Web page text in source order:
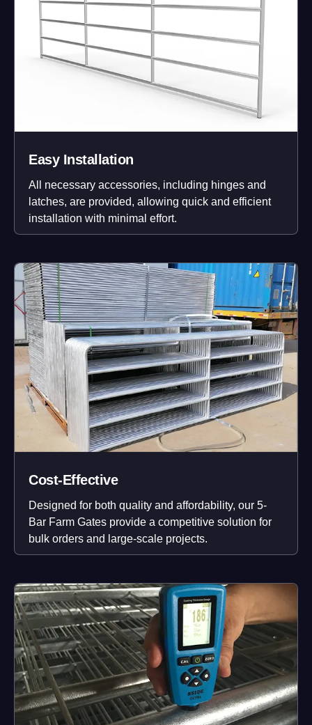
Easy Installation
All necessary accessories, including hinges and
latches, are provided, allowing quick and efficient
installation with minimal effort.
Cost-Effective
Designed for both quality and affordability, our 5-
Bar Farm Gates provide a competitive solution for
bulk orders and large-scale projects.